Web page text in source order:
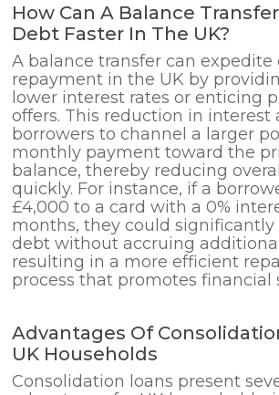
How Can A Balance
Debt Faster In The UK?
A balance transfer can expedite
repayment in the UK by
lower interest rates or enticing
offers. This reduction in interest
borrowers to channel a larger
monthly payment toward the
balance, thereby reducing
quickly. For instance, if a
£4,000 to a card with a 0%
months, they could
debt without accruing
resulting in a more efficient
process that promotes financial
Advantages Of
UK Households
Consolidation loans present